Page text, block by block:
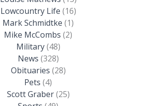
Lowcountry Life (16)
Mark Schmidtke (1)
Mike McCombs (2)
Military(48)
News (328)
Obituaries (28)
Pets (4)
Scott Graber(25)